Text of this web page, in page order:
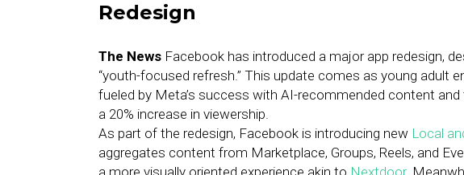
Redesign
The News Facebook has introduced a major app redesign,
“youth-focused refresh.” This update comes as young adult
fueled by Meta’s success with AI-recommended content
a 20% increase in viewership.
As part of the redesign, Facebook is introducing new Local
aggregates content from Marketplace, Groups, Reels, and
a more visually oriented experience akin to Nextdoor.